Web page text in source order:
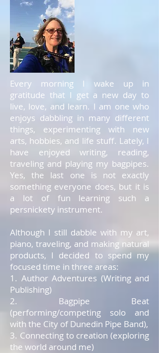
Every morning I wake up in
gratitude that I get a new day to
live, love, and learn. I am one who
enjoys dabbling in many different
things, experimenting with new
arts, hobbies, and life stuff. Lately, I
have enjoyed writing, reading,
traveling and playing my bagpipes.
Yes, the last one is not exactly
something everyone does, but it is
a lot of fun learning such a
persnickety instrument.
Although I still dabble with my art,
piano, traveling, and making natural
products, I decided to spend my
focused time in three areas:
1. Author Adventures (Writing and
Publishing)
2. Bagpipe Beat
(performing/competing solo and
with the City of Dunedin Pipe Band),
3. Connecting to creation (exploring
the world around me)